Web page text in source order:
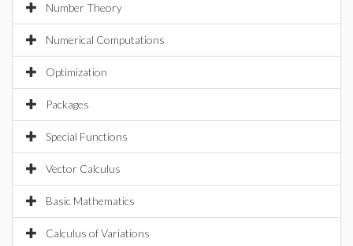
Number Theory
Numerical Computations
Optimization
Packages
Special Functions
Vector Calculus
Basic Mathematics
Calculus of Variations